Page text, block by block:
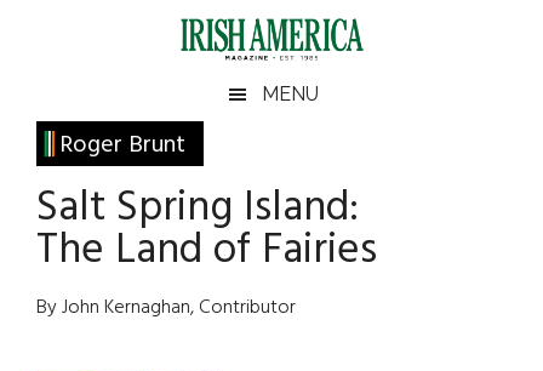
Irish
America
America
MENU
Roger Brunt
Salt Spring Island:
The Land of Fairies
By John Kernaghan, Contributor
Primary
Sidebar